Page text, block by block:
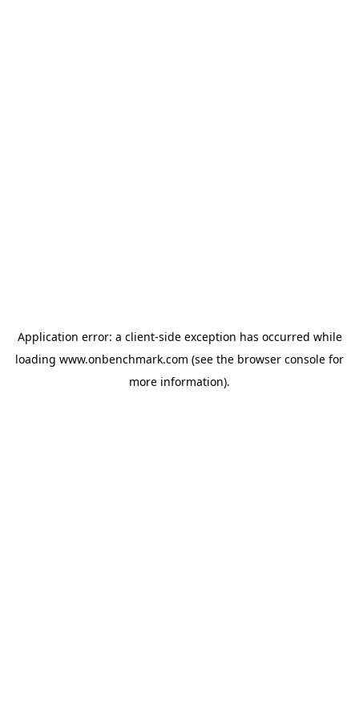
Application error: a client-side exception has occurred while
loading www.onbenchmark.com (see the browser console for
more information).